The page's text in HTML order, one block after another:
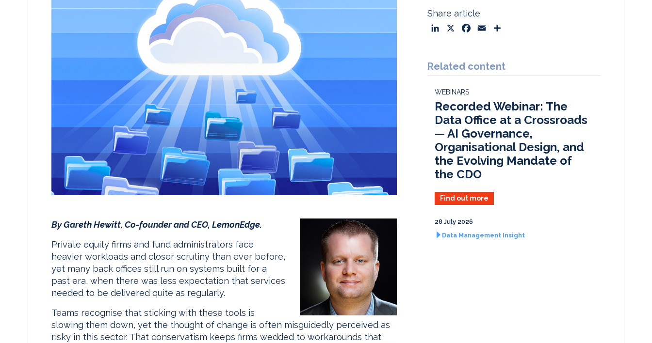
By Gareth Hewitt, Co-founder and CEO, LemonEdge.
Private equity firms and fund administrators face
heavier workloads and closer scrutiny than ever before,
yet many back offices still run on systems built for a
past era, when there was less expectation that services
needed to be delivered quite as regularly.
Teams recognise that sticking with these tools is
slowing them down, yet the thought of change is often misguidedly perceived as
risky in this sector. That conservatism keeps firms wedded to workarounds that
Share article
k
e
I
n
e
b
k
i
l
r
e
Related content
WEBINARS
Recorded Webinar: The
Data Office at a Crossroads
— AI Governance,
Organisational Design, and
the Evolving Mandate of
the CDO
Find out more
28 July 2026
Data Management Insight